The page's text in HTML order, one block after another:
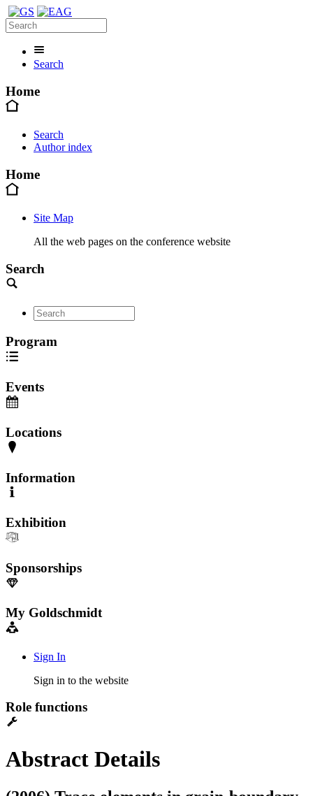
Search
Home
Search
Author index
Home
Site Map
All the web pages on the conference website
Search
Program
Events
Locations
Information
Exhibition
Sponsorships
My Goldschmidt
Sign In
Sign in to the website
Role functions
Abstract Details